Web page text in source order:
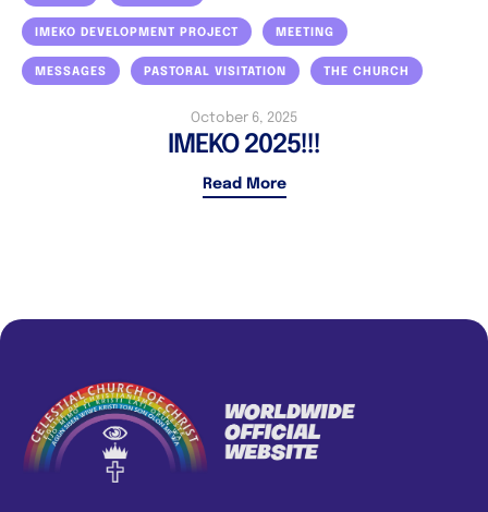
IMEKO DEVELOPMENT PROJECT MEETING
MESSAGES PASTORAL VISITATION THE CHURCH
October 6, 2025
IMEKO 2025!!!
Read More